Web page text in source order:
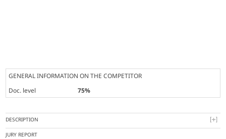
GENERAL INFORMATION ON THE COMPETITOR
Doc. level
75%
DESCRIPTION
JURY REPORT